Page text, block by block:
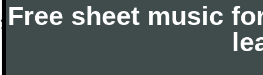
Free sheet music